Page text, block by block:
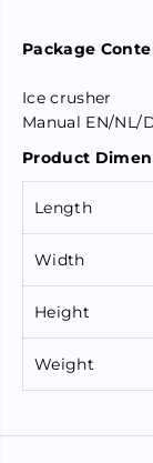
Package
Ice crusher
Manual EN/NL/
Product
Length
Width
Height
Weight